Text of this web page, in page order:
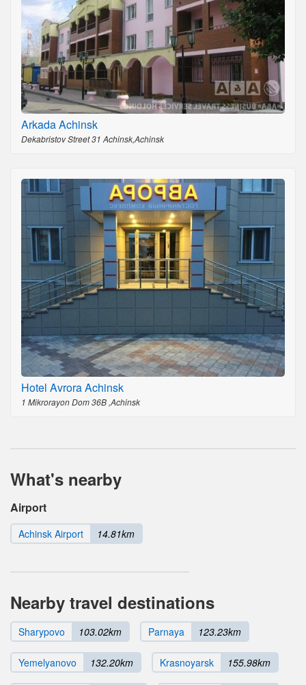
Arkada Achinsk
Dekabristov Street 31 Achinsk,Achinsk
Hotel Avrora Achinsk
1 Mikrorayon Dom 36B ,Achinsk
What's nearby
Airport
Achinsk Airport 14.81km
Nearby travel destinations
Sharypovo 103.02km Parnaya 123.23km
Yemelyanovo 132.20km Krasnoyarsk 155.98km